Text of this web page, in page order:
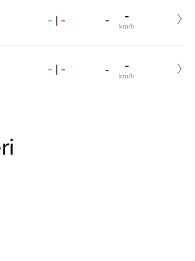
- | - - -
km/h
- | - - -
km/h